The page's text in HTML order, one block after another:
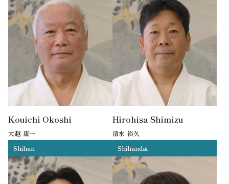
Kouichi Okoshi
大越 康一
7th Dan
Hirohisa Shimizu
清水 裕久
6th Dan
Shihan Shihandai